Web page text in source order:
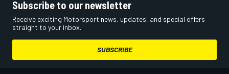
Subscribe to our newsletter
Receive exciting Motorsport news, updates, and special offers
straight to your inbox.
SUBSCRIBE